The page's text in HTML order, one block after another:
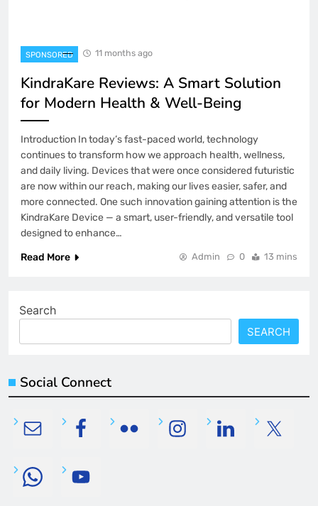
SPONSORED 11 months ago
KindraKare Reviews: A Smart Solution
for Modern Health & Well-Being
Introduction In today’s fast-paced world, technology
continues to transform how we approach health, wellness,
and daily living. Devices that were once considered futuristic
are now within our reach, making our lives easier, safer, and
more connected. One such innovation gaining attention is the
KindraKare Device — a smart, user-friendly, and versatile tool
designed to enhance…
Read More
Admin 0 13 mins
Search
SEARCH
Social Connect